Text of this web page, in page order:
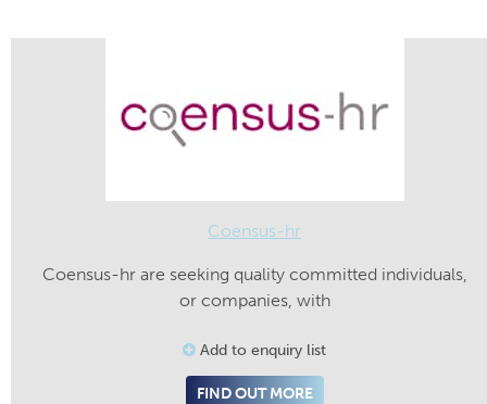
Coensus-hr
Coensus-hr are seeking quality committed individuals,
or companies, with
Add to enquiry list
FIND OUT MORE